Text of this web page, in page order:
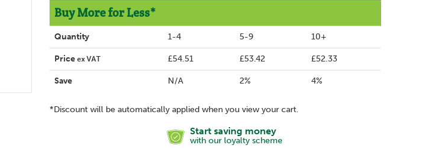
Buy More for Less*
Quantity 1-4 5-9 10+
Price ex VAT £54.51 £53.42 £52.33
Save N/A 2% 4%
*Discount will be automatically applied when you view your cart.
Start saving money
with our loyalty scheme